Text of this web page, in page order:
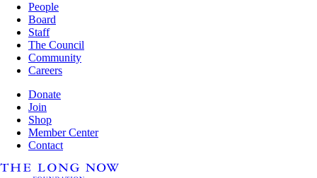
People
Board
Staff
The Council
Community
Careers
Donate
Join
Shop
Member Center
Contact